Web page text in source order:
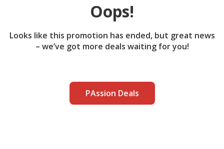
Oops!
Looks like this promotion has ended, but great news
– we’ve got more deals waiting for you!
PAssion Deals